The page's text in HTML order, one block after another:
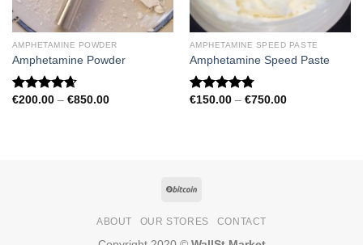
AMPHETAMINE POWDER
Amphetamine Powder
Rated4.67
€200.00 – €850.00Price
AMPHETAMINE SPEED PASTE
Amphetamine Speed Paste
Rated4.79
€150.00 – €750.00Price
ABOUT OUR STORES CONTACT